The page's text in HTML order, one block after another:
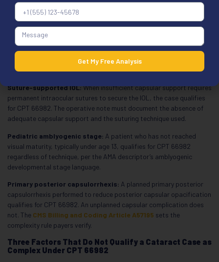
or Marfan syndrome qualifies for CPT 66982. The operative note
must identify the specific condition causing zonular weakness.
Trypan blue dye:
anterior capsule in a mature or white cataract qualifies for CPT
66982. Standard anterior capsule staining in a routine case without
a mature cataract does not qualify.
Suture-supported IOL:When insufficient capsular support requires
permanent intraocular sutures to secure the IOL, the case qualifies
for CPT 66982. The operative note must document the absence of
adequate capsular support and the suturing technique used.
Pediatric amblyogenic stage: A patient who has not reached
visual maturity, typically under age 13, qualifies for CPT 66982
regardless of technique, per the AMA descriptor’s amblyogenic
developmental stage language.
Primary posterior capsulorrhexis: A planned primary posterior
capsulorrhexis performed to reduce posterior capsular opacification
qualifies for CPT 66982. An unplanned capsular complication does
not. The CMS Billing and Coding Article A57195 sets the
complexity rule payers verify.
Three Factors That Do Not Qualify a Cataract Case as
Complex Under CPT 66982
Get My Free Analysis